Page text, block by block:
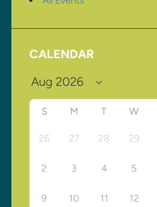
CALENDAR
S M T W
26 27 28 29
2 3 4 5
9 10 11 12